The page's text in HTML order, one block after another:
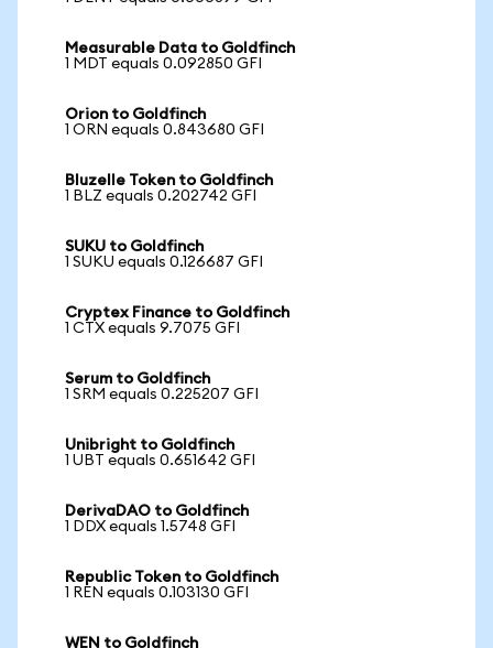
Measurable Data to Goldfinch
1 MDT equals 0.092850 GFI
Orion to Goldfinch
1 ORN equals 0.843680 GFI
Bluzelle Token to Goldfinch
1 BLZ equals 0.202742 GFI
SUKU to Goldfinch
1 SUKU equals 0.126687 GFI
Cryptex Finance to Goldfinch
1 CTX equals 9.7075 GFI
Serum to Goldfinch
1 SRM equals 0.225207 GFI
Unibright to Goldfinch
1 UBT equals 0.651642 GFI
DerivaDAO to Goldfinch
1 DDX equals 1.5748 GFI
Republic Token to Goldfinch
1 REN equals 0.103130 GFI
WEN to Goldfinch